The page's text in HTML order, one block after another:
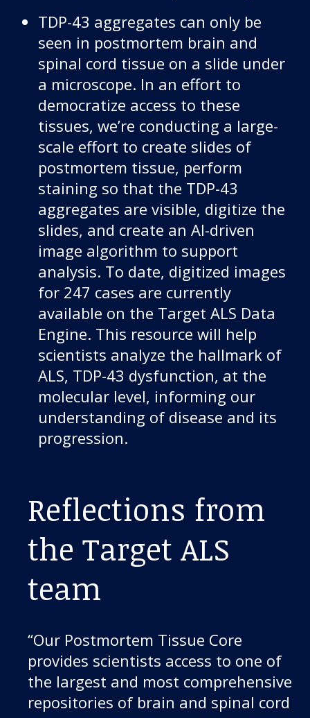
TDP-43 aggregates can only be
seen in postmortem brain and
spinal cord tissue on a slide under
a microscope. In an effort to
democratize access to these
tissues, we’re conducting a large-
scale effort to create slides of
postmortem tissue, perform
staining so that the TDP-43
aggregates are visible, digitize the
slides, and create an AI-driven
image algorithm to support
analysis. To date, digitized images
for 247 cases are currently
available on the Target ALS Data
Engine. This resource will help
scientists analyze the hallmark of
ALS, TDP-43 dysfunction, at the
molecular level, informing our
understanding of disease and its
progression.
Reflections from
the Target ALS
team
“Our Postmortem Tissue Core
provides scientists access to one of
the largest and most comprehensive
repositories of brain and spinal cord